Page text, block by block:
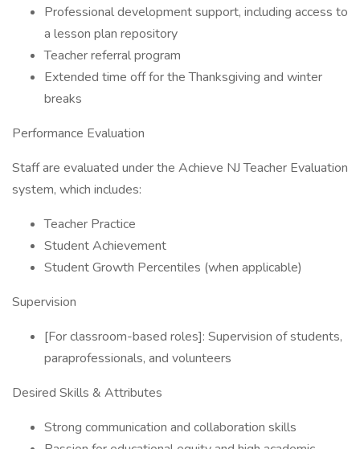
Professional development support, including access to
a lesson plan repository
Teacher referral program
Extended time off for the Thanksgiving and winter
breaks
Performance Evaluation
Staff are evaluated under the Achieve NJ Teacher Evaluation
system, which includes:
Teacher Practice
Student Achievement
Student Growth Percentiles (when applicable)
Supervision
[For classroom-based roles]: Supervision of students,
paraprofessionals, and volunteers
Desired Skills & Attributes
Strong communication and collaboration skills